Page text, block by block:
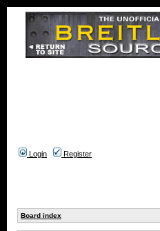
Login Register
Board index